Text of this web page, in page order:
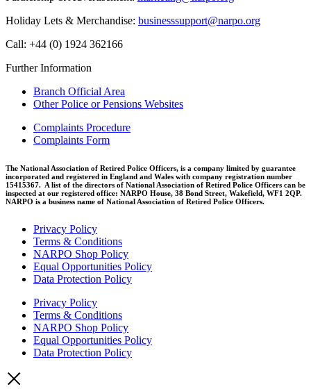
Holiday Lets & Merchandise: businesssupport@narpo.org
Call: +44 (0) 1924 362166
Further Information
Branch Official Area
Other Police or Pensions Websites
Complaints Procedure
Complaints Form
The National Association of Retired Police Officers, is a company limited by guarantee
incorporated and registered in England and Wales with company registration number
15415367. A list of the directors of National Association of Retired Police Officers can be
inspected at our registered office: NARPO House, 38 Bond Street, Wakefield, WF1 2QP.
NARPO is a business name of National Association of Retired Police Officers.
Privacy Policy
Terms & Conditions
NARPO Shop Policy
Equal Opportunities Policy
Data Protection Policy
Privacy Policy
Terms & Conditions
NARPO Shop Policy
Equal Opportunities Policy
Data Protection Policy